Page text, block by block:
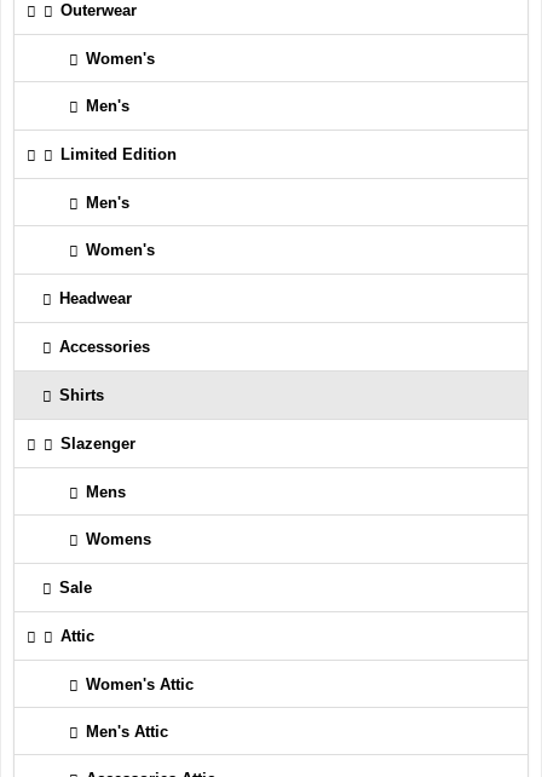
Outerwear
Women's
Men's
Limited Edition
Men's
Women's
Headwear
Accessories
Shirts
Slazenger
Mens
Womens
Sale
Attic
Women's Attic
Men's Attic